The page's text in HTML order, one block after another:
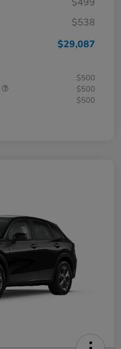
$538
$29,087
$500
$500
$500